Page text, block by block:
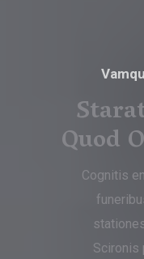
Quod
Cognitis
Scironis